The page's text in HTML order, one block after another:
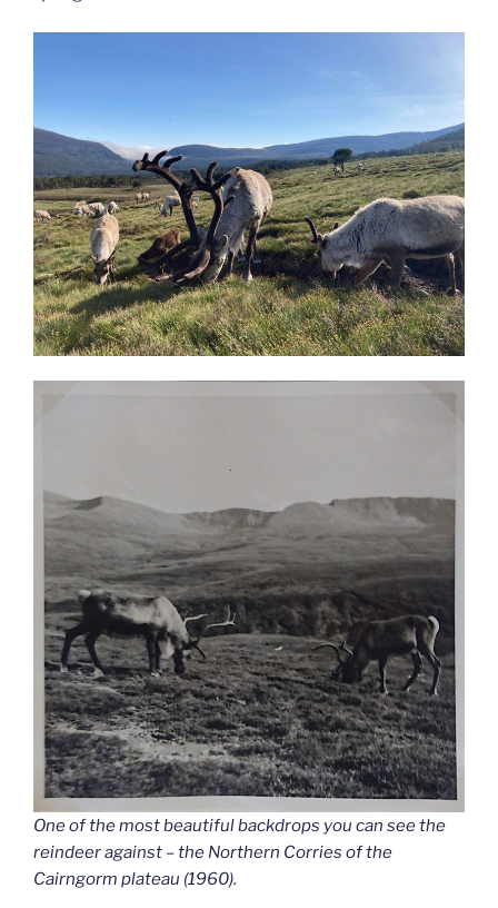
One of the most beautiful backdrops you can see the
reindeer against – the Northern Corries of the
Cairngorm plateau (1960).